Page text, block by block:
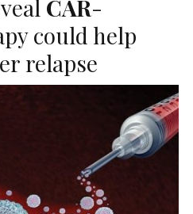
CAR-
could help
relapse